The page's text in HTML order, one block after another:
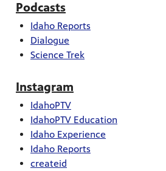
Podcasts
Idaho Reports
Dialogue
Science Trek
Instagram
IdahoPTV
IdahoPTV Education
Idaho Experience
Idaho Reports
createid